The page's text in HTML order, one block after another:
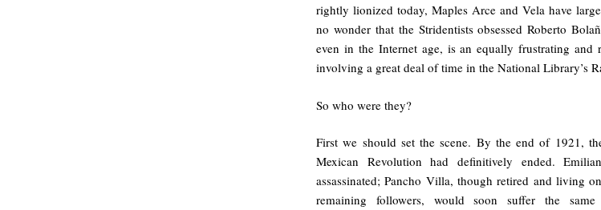
rightly lionized today, Maples Arce and Vela have
no wonder that the Stridentists obsessed Roberto
even in the Internet age, is an equally frustrating and
involving a great deal of time in the National Library’s
So who were they?
First we should set the scene. By the end of 1921,
Mexican Revolution had definitively ended.
assassinated; Pancho Villa, though retired and living
remaining followers, would soon suffer the